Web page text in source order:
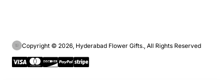
Copyright © 2026, Hyderabad Flower Gifts., All Rights Reserved